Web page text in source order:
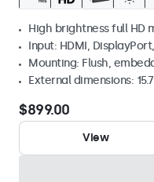
High brightness full HD
Input: HDMI,
Mounting: Flush,
External dimensions:
$899.00
View